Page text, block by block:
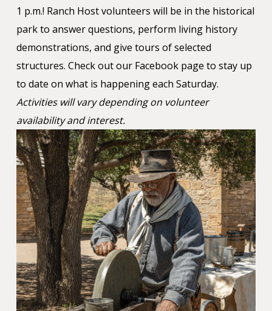
1 p.m.! Ranch Host volunteers will be in the historical
park to answer questions, perform living history
demonstrations, and give tours of selected
structures. Check out our Facebook page to stay up
to date on what is happening each Saturday.
Activities will vary depending on volunteer
availability and interest.